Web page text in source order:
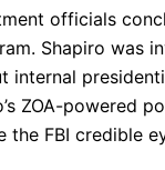
officials
Shapiro was
internal
ZOA-powered
the FBI credible